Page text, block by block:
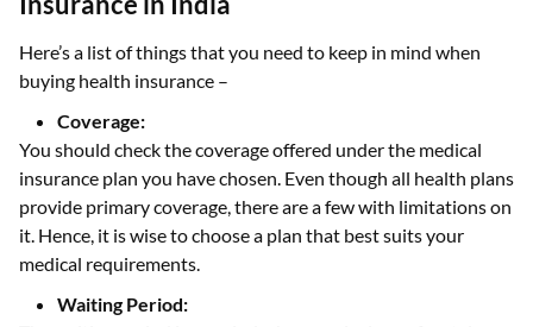
Here’s a list of things that you need to keep in mind when
buying health insurance –
Coverage:
You should check the coverage offered under the medical
insurance plan you have chosen. Even though all health plans
provide primary coverage, there are a few with limitations on
it. Hence, it is wise to choose a plan that best suits your
medical requirements.
Waiting Period: